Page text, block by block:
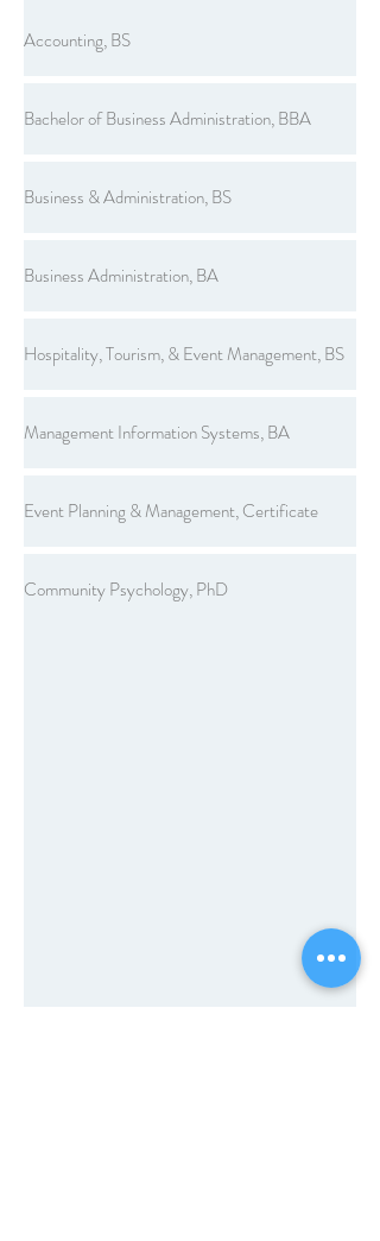
Accounting, BS
Bachelor of Business Administration, BBA
Business & Administration, BS
Business Administration, BA
Hospitality, Tourism, & Event Management, BS
Management Information Systems, BA
Event Planning & Management, Certificate
Community Psychology, PhD